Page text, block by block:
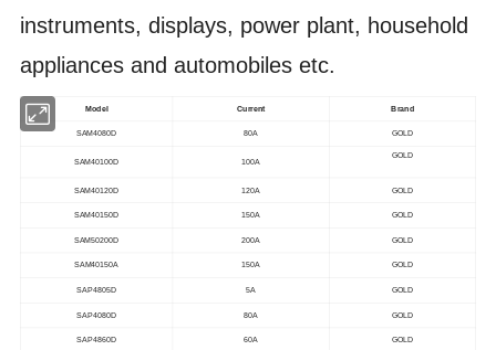
instruments, displays, power plant, household
appliances and automobiles etc.
Model Current Brand
SAM4080D 80A GOLD
SAM40100D 100A
GOLD
SAM40120D 120A GOLD
SAM40150D 150A GOLD
SAM50200D 200A GOLD
SAM40150A 150A GOLD
SAP4805D 5A GOLD
SAP4080D 80A GOLD
SAP4860D 60A GOLD